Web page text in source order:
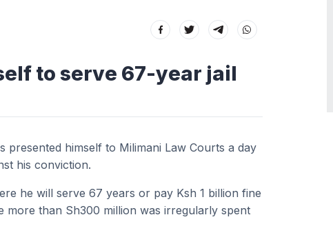
to serve 67-year jail
presented himself to Milimani Law Courts a day
his conviction.
he will serve 67 years or pay Ksh 1 billion fine
than Sh300 million was irregularly spent